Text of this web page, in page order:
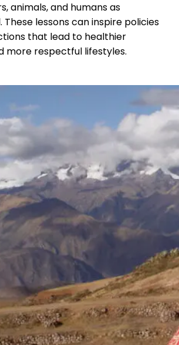
animals, and humans as
lessons can inspire policies
that lead to healthier
more respectful lifestyles.